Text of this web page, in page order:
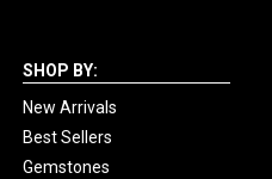
SHOP BY:
New Arrivals
Best Sellers
Gemstones